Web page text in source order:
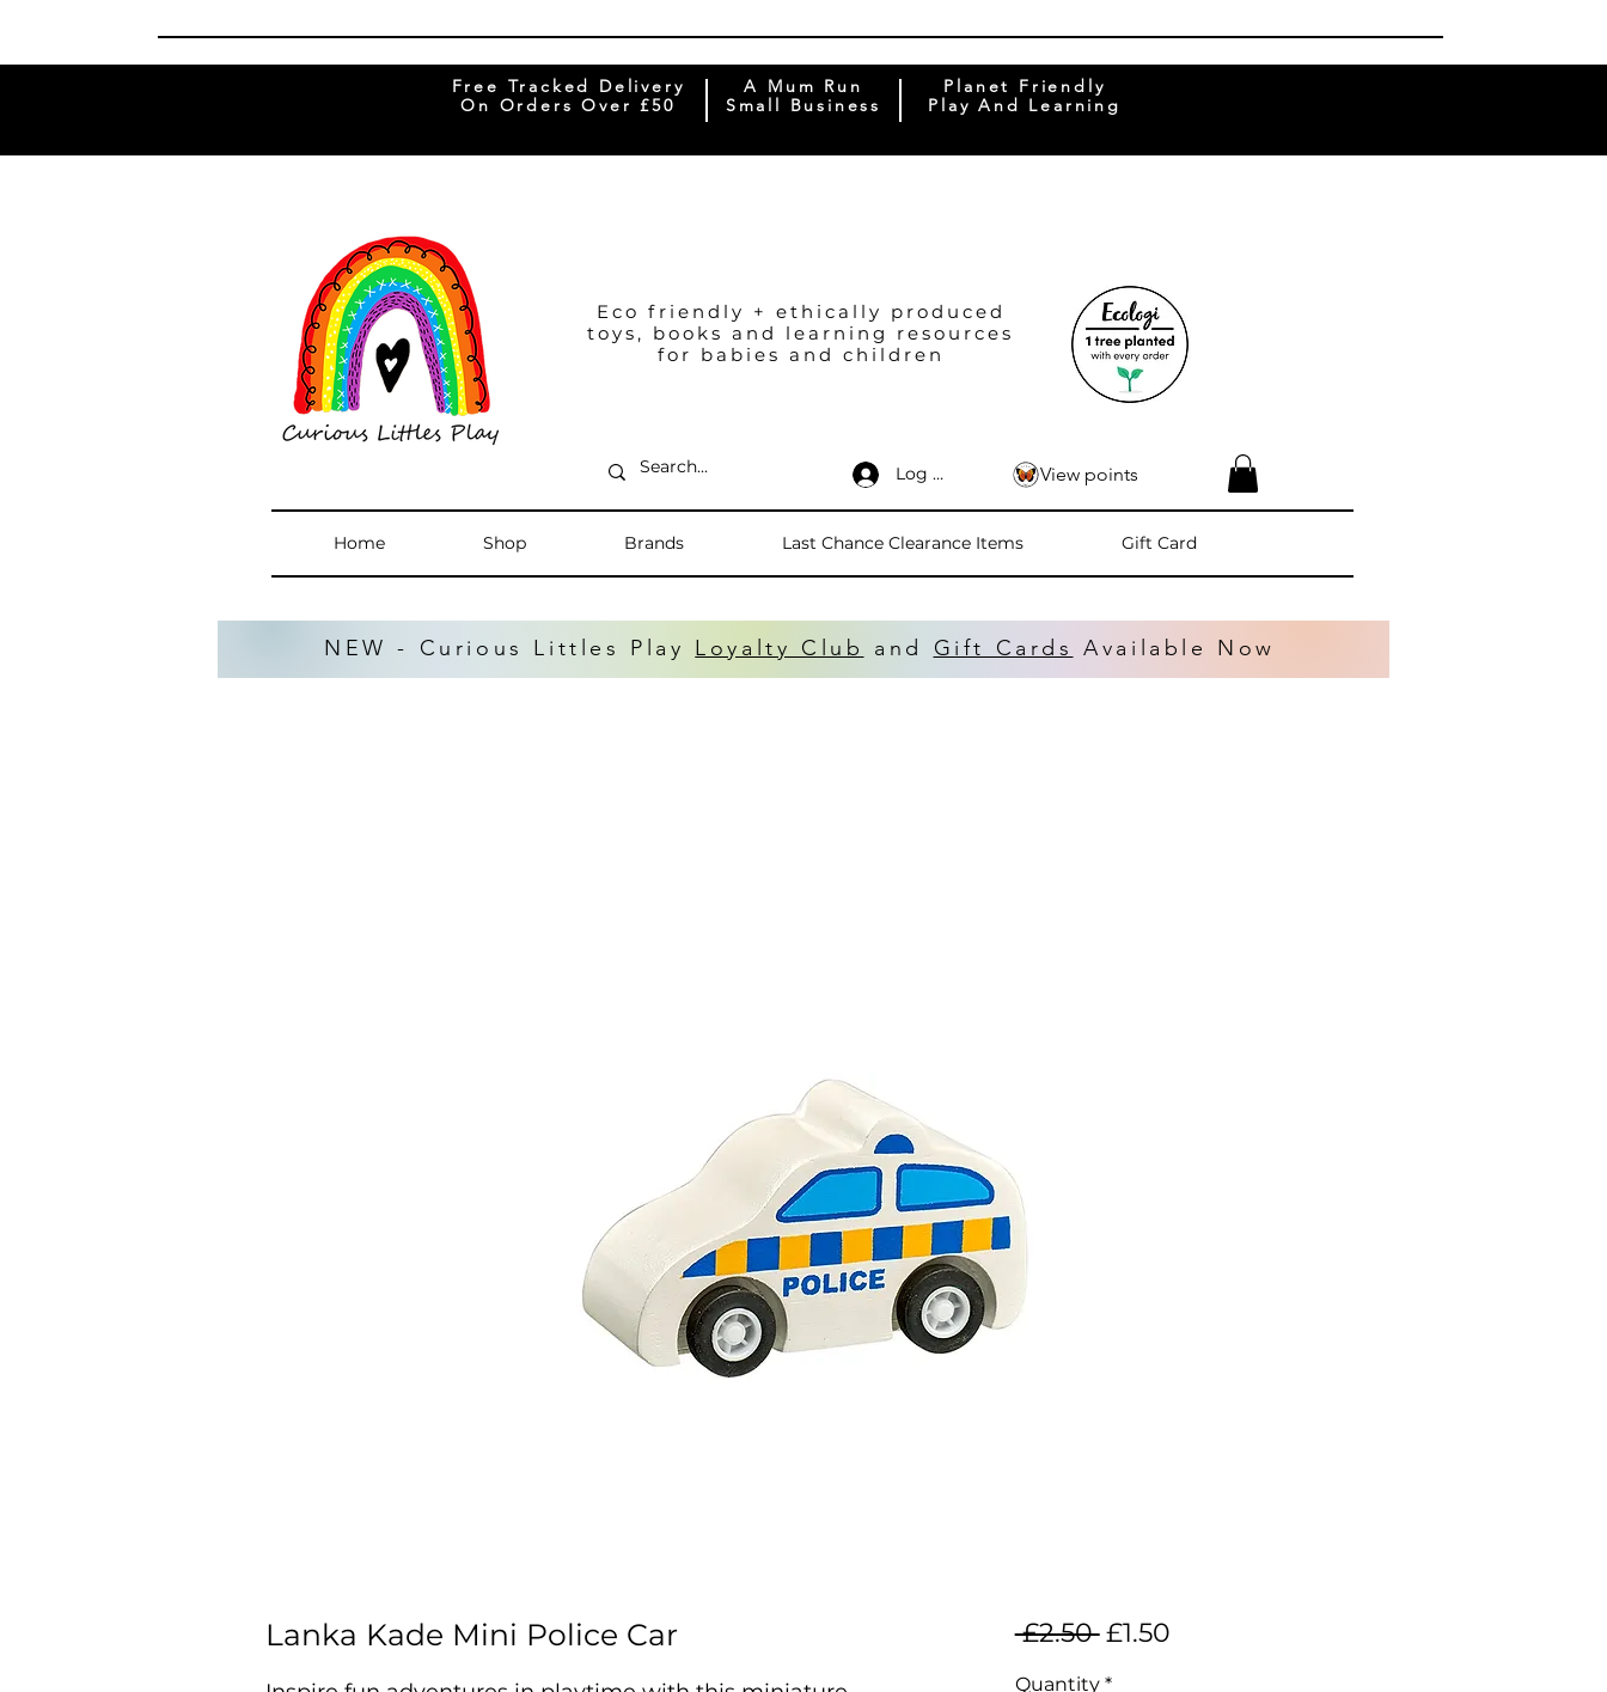
Free Tracked Delivery
On Orders Over £50
A Mum Run
Small Business
Planet Friendly
Play And Learning
Eco friendly + ethically produced
toys, books and learning resources
for babies and children
Log In
Home Shop Brands Last Chance Clearance Items Gift Card
View points
NEW - Curious Littles Play Loyalty Club and Gift Cards Available Now
Lanka Kade Mini Police Car £2.50 Regular
£1.50Sale
Quantity *